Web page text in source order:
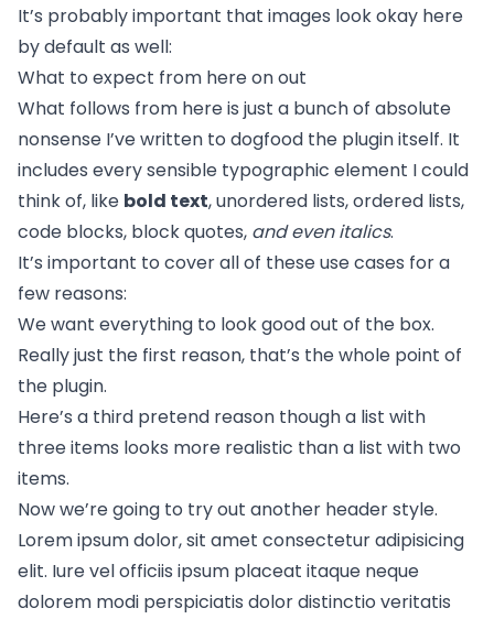
It’s probably important that images look okay here
by default as well:
What to expect from here on out
What follows from here is just a bunch of absolute
nonsense I’ve written to dogfood the plugin itself. It
includes every sensible typographic element I could
think of, like bold text, unordered lists, ordered lists,
code blocks, block quotes, and even italics.
It’s important to cover all of these use cases for a
few reasons:
We want everything to look good out of the box.
Really just the first reason, that’s the whole point of
the plugin.
Here’s a third pretend reason though a list with
three items looks more realistic than a list with two
items.
Now we’re going to try out another header style.
Lorem ipsum dolor, sit amet consectetur adipisicing
elit. Iure vel officiis ipsum placeat itaque neque
dolorem modi perspiciatis dolor distinctio veritatis